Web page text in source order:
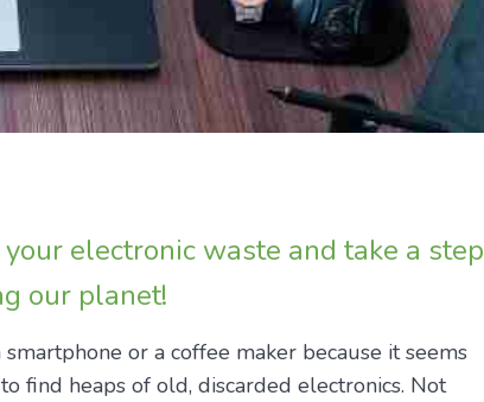
electronic waste and take a step
our planet!
or a coffee maker because it seems
find heaps of old, discarded electronics. Not